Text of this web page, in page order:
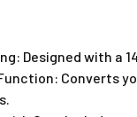
Designed with a
Converts